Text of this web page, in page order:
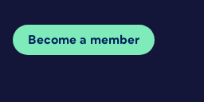
Become a member